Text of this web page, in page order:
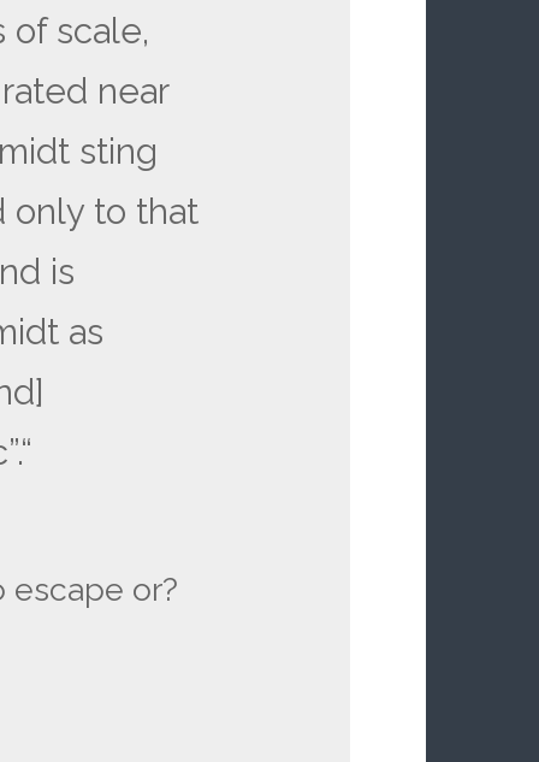
of scale,
near
sting
only to that
is
as
escape or?